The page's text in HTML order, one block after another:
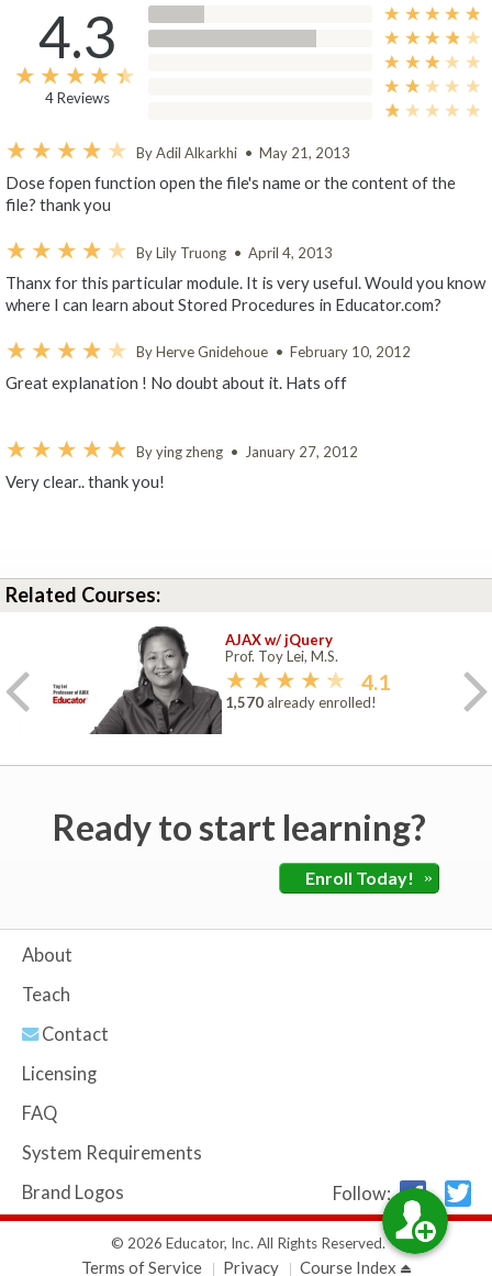
4.3
4 Reviews
By Adil Alkarkhi • May 21, 2013
Dose fopen function open the file's name or the content of the
file? thank you
By Lily Truong • April 4, 2013
Thanx for this particular module. It is very useful. Would you know
where I can learn about Stored Procedures in Educator.com?
By Herve Gnidehoue • February 10, 2012
Great explanation ! No doubt about it. Hats off
By ying zheng • January 27, 2012
Very clear.. thank you!
Related Courses:
AJAX w/ jQuery
Prof. Toy Lei, M.S.
4.1
1,570already enrolled!
Ready to start learning?
Enroll Today! »
About
Teach
Contact
Licensing
FAQ
System Requirements
Brand Logos
Follow:
© 2026 Educator, Inc. All Rights Reserved.
Terms of Service Privacy Course Index